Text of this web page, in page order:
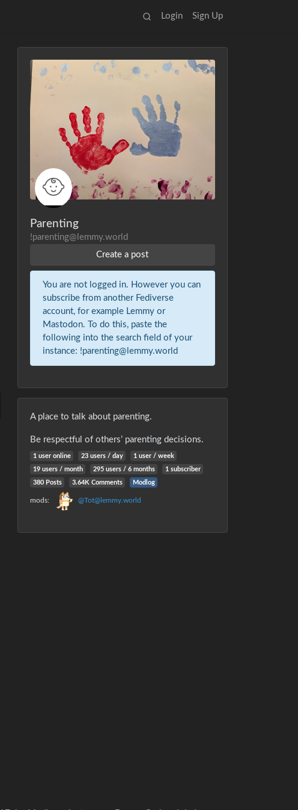
Login Sign Up
Parenting
!parenting@lemmy.world
Create a post
You are not logged in. However you can
subscribe from another Fediverse
account, for example Lemmy or
Mastodon. To do this, paste the
following into the search field of your
instance: !parenting@lemmy.world
A place to talk about parenting.
Be respectful of others’ parenting decisions.
1 user online 23 users / day
1 user / week
19 users / month
295 users / 6 months
1 subscriber
380 Posts
3.64K Comments Modlog
mods: @Tot@lemmy.world